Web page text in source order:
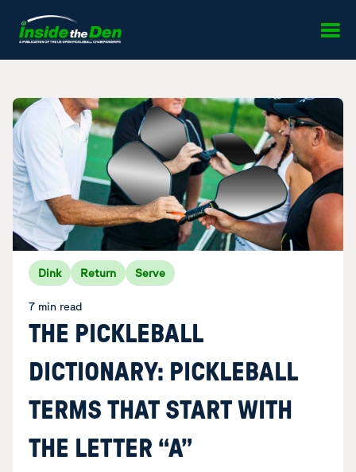
Dink Return Serve
7 min read
THE PICKLEBALL
DICTIONARY: PICKLEBALL
TERMS THAT START WITH
THE LETTER “A”